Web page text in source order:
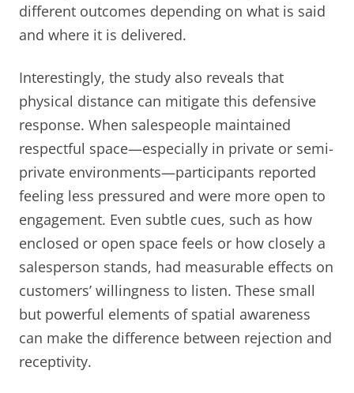
different outcomes depending on what is said
and where it is delivered.
Interestingly, the study also reveals that
physical distance can mitigate this defensive
response. When salespeople maintained
respectful space—especially in private or semi-
private environments—participants reported
feeling less pressured and were more open to
engagement. Even subtle cues, such as how
enclosed or open space feels or how closely a
salesperson stands, had measurable effects on
customers’ willingness to listen. These small
but powerful elements of spatial awareness
can make the difference between rejection and
receptivity.